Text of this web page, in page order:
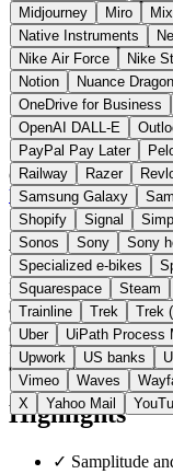
Midjourney
Miro
Native Instruments
Nike Air Force
Nike
Notion
Nuance Dragon
OneDrive for Business
OpenAI DALL-E
PayPal Pay Later
Railway
Razer
Samsung Galaxy
Shopify
Signal
Sonos
Sony Sony
Specialized e-bikes
Squarespace
Steam
Trainline
Trek Trek
Uber
UiPath Process
Upwork
US banks
Vimeo
Waves
X
Yahoo Mail
Germany Audio
Visit MAGIX
About
MAGIX Software
audio space it
editor Sound Forge
family. The Sound
division acquired in
Highlights
✓ Samplitude